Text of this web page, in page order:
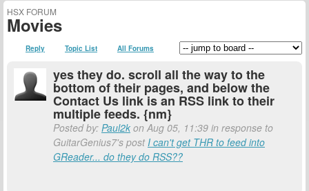
HSX FORUM
Movies
Reply Topic List All Forums
yes they do. scroll all the way to the
bottom of their pages, and below the
Contact Us link is an RSS link to their
multiple feeds. {nm}
Posted by: Paul2k on Aug 05, 11:39 in response to
GuitarGenius7's postI can't get THR to feed into
GReader... do they do RSS??